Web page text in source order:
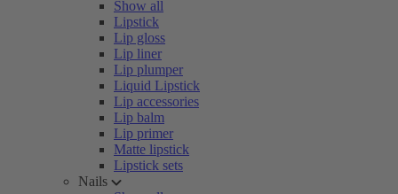
Show all
Lipstick
Lip gloss
Lip liner
Lip plumper
Liquid Lipstick
Lip accessories
Lip balm
Lip primer
Matte lipstick
Lipstick sets
Nails